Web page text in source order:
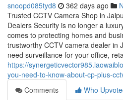
snoopd085tyd8 362 days ago
Trusted CCTV Camera Shop in
Dealers Security is no longer a
comes to protecting homes and
trustworthy CCTV camera dealer in
need surveillance for your office,
https://
you-need-to-know-about-cp-plus-
Comments
Who